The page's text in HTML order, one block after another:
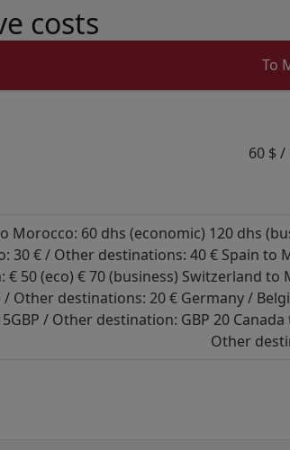
costs
To
60 $ /
Morocco: 60 dhs (economic) 120 dhs
30 € / Other destinations: 40 € Spain to
€ 50 (eco) € 70 (business) Switzerland
Other destinations: 20 € Germany /
/ Other destination: GBP 20
Other